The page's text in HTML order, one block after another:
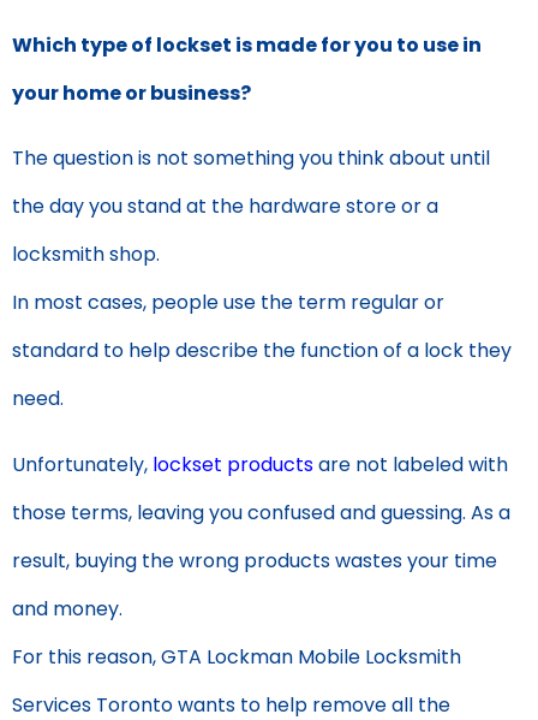
Which type of lockset is made for you to use in
your home or business?
The question is not something you think about until
the day you stand at the hardware store or a
locksmith shop.
In most cases, people use the term regular or
standard to help describe the function of a lock they
need.
Unfortunately, lockset productsare not labeled with
those terms, leaving you confused and guessing. As a
result, buying the wrong products wastes your time
and money.
For this reason, GTA Lockman Mobile Locksmith
Services Toronto wants to help remove all the